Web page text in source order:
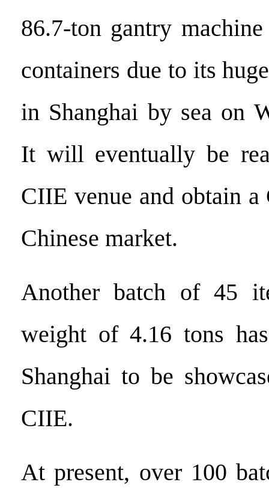
86.7-ton gantry
containers due to its
in Shanghai by sea on
It will eventually be
CIIE venue and obtain
Chinese market.
Another batch of 45
weight of 4.16 tons
Shanghai to be
CIIE.
At present, over 100